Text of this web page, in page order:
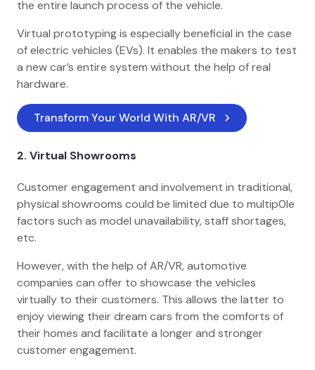
the entire launch process of the vehicle.
Virtual prototyping is especially beneficial in the case
of electric vehicles (EVs). It enables the makers to test
a new car’s entire system without the help of real
hardware.
Transform Your World With AR/VR
2. Virtual Showrooms
Customer engagement and involvement in traditional,
physical showrooms could be limited due to multip0le
factors such as model unavailability, staff shortages,
etc.
However, with the help of AR/VR, automotive
companies can offer to showcase the vehicles
virtually to their customers. This allows the latter to
enjoy viewing their dream cars from the comforts of
their homes and facilitate a longer and stronger
customer engagement.